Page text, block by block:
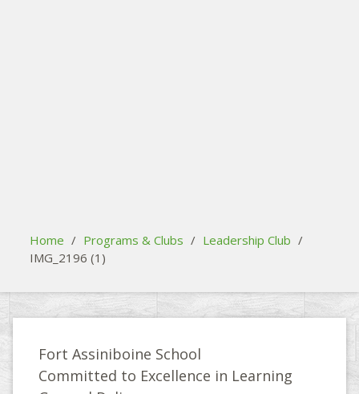
Home / Programs & Clubs / Leadership Club /
IMG_2196 (1)
Fort Assiniboine School
Committed to Excellence in Learning